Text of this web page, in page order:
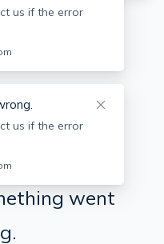
went
us if the error
us if the error